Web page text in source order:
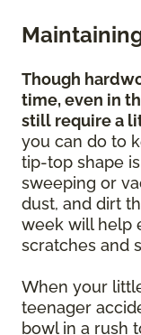
Though
time, even in
still require a
you can do to
tip-top shape
sweeping or
dust, and dirt
week will help
scratches and
When your
teenager
bowl in a rush